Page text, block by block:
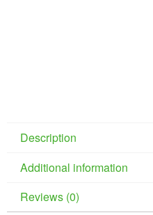
Description
Additional information
Reviews (0)